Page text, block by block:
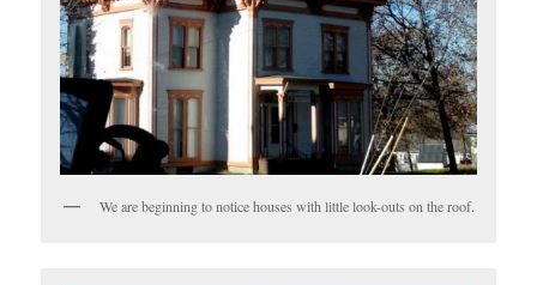
We are beginning to notice houses with little look-outs on the roof.